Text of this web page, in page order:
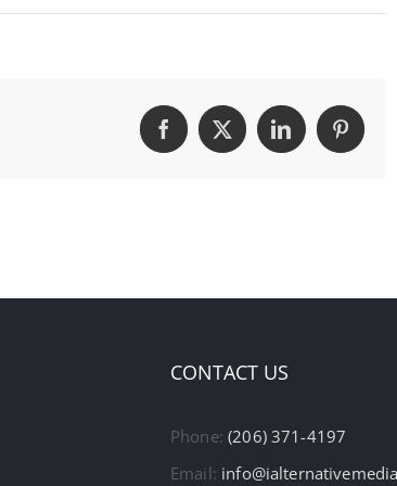
Facebook
X LinkedIn
CONTACT US
Phone:(206) 371-4197
Email: